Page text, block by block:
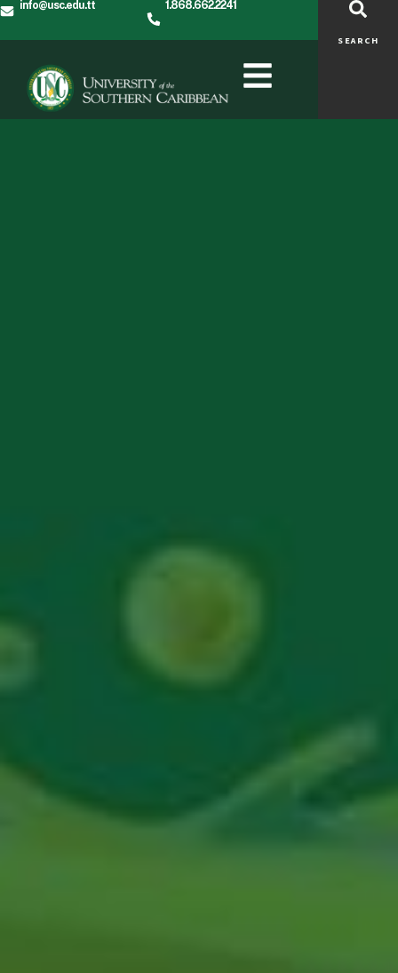
info@usc.edu.tt 1.868.662.2241
SEARCH